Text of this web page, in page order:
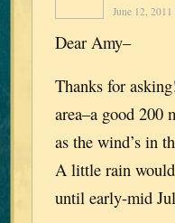
June 12, 2011
Dear Amy–
Thanks for
area–a good 200
as the wind’s in
A little rain
until early-mid